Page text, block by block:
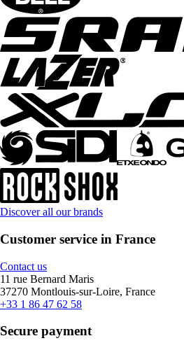
Discover all our brands
Customer service in France
Contact us
11 rue Bernard Maris
37270 Montlouis-sur-Loire, France
+33 1 86 47 62 58
Secure payment